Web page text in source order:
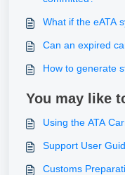
What if the eATA
Can an expired
How to generate
You may like
Using the ATA
Support User
Customs